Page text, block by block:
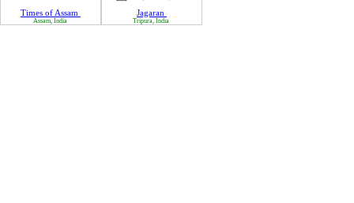
Times of Assam
Assam, India
Jagaran
Tripura, India